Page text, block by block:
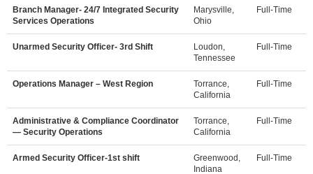
Branch Manager- 24/7 Integrated Security
Services Operations
Marysville,
Ohio
Full-Time
Unarmed Security Officer- 3rd Shift
Loudon,
Tennessee
Full-Time
Operations Manager – West Region
Torrance,
California
Full-Time
Administrative & Compliance Coordinator
— Security Operations
Torrance,
California
Full-Time
Armed Security Officer-1st shift
Greenwood,
Indiana
Full-Time